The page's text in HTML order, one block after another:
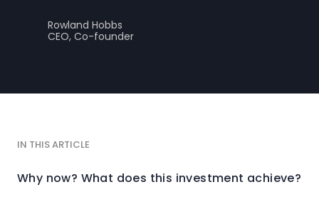
Rowland Hobbs
CEO, Co-founder
IN THIS ARTICLE
Why now? What does this investment achieve?